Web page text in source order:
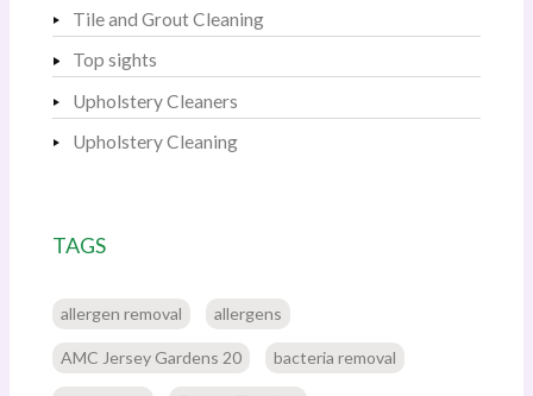
Tile and Grout Cleaning
Top sights
Upholstery Cleaners
Upholstery Cleaning
TAGS
allergen removal allergens
AMC Jersey Gardens 20 bacteria removal